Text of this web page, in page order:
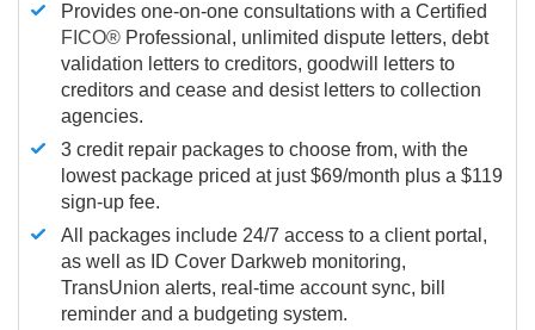
Provides one-on-one consultations with a Certified
FICO® Professional, unlimited dispute letters, debt
validation letters to creditors, goodwill letters to
creditors and cease and desist letters to collection
agencies.
3 credit repair packages to choose from, with the
lowest package priced at just $69/month plus a $119
sign-up fee.
All packages include 24/7 access to a client portal,
as well as ID Cover Darkweb monitoring,
TransUnion alerts, real-time account sync, bill
reminder and a budgeting system.